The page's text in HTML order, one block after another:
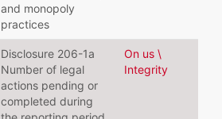
and monopoly
practices
Disclosure 206-1a
Number of legal
actions pending or
completed during
On us \
Integrity